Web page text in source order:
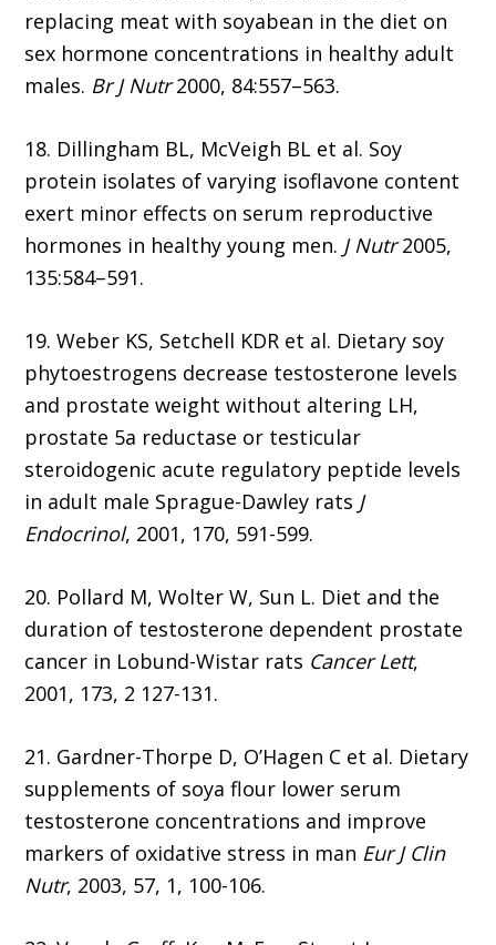
replacing meat with soyabean in the diet on
sex hormone concentrations in healthy adult
males. Br J Nutr2000, 84:557–563.
18. Dillingham BL, McVeigh BL et al. Soy
protein isolates of varying isoflavone content
exert minor effects on serum reproductive
hormones in healthy young men. J Nutr2005,
135:584–591.
19. Weber KS, Setchell KDR et al. Dietary soy
phytoestrogens decrease testosterone levels
and prostate weight without altering LH,
prostate 5a reductase or testicular
steroidogenic acute regulatory peptide levels
in adult male Sprague-Dawley rats J
Endocrinol, 2001, 170, 591-599.
20. Pollard M, Wolter W, Sun L. Diet and the
duration of testosterone dependent prostate
cancer in Lobund-Wistar rats Cancer Lett,
2001, 173, 2 127-131.
21. Gardner-Thorpe D, O’Hagen C et al. Dietary
supplements of soya flour lower serum
testosterone concentrations and improve
markers of oxidative stress in man Eur J Clin
Nutr, 2003, 57, 1, 100-106.